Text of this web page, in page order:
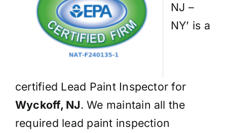
NJ –
NY’ is a
certified Lead Paint Inspector for
Wyckoff, NJ. We maintain all the
required lead paint inspection